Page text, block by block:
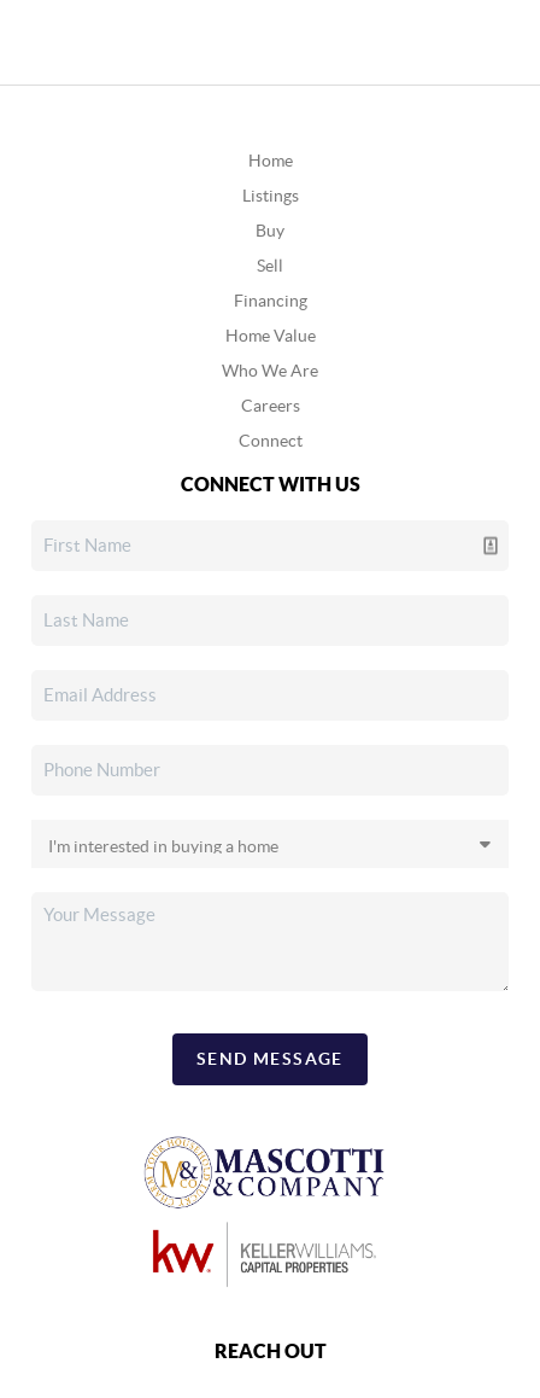
Home
Listings
Buy
Sell
Financing
Home Value
Who We Are
Careers
Connect
CONNECT WITH US
SEND MESSAGE
REACH OUT